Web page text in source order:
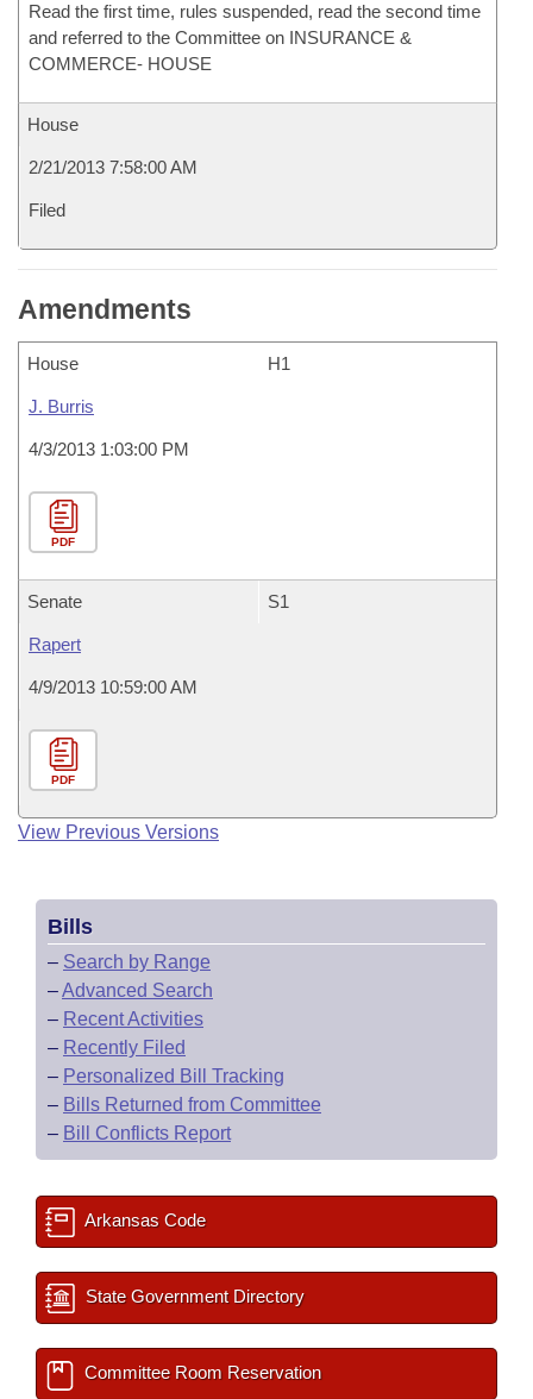
Read the first time, rules suspended, read the second time
and referred to the Committee on INSURANCE &
COMMERCE- HOUSE
House
2/21/2013 7:58:00 AM
Filed
Amendments
House H1
J. Burris
4/3/2013 1:03:00 PM
PDF
Senate S1
Rapert
4/9/2013 10:59:00 AM
PDF
View Previous Versions
Bills
– Search by Range
–Advanced Search
– Recent Activities
– Recently Filed
– Personalized Bill Tracking
– Bills Returned from Committee
– Bill Conflicts Report
Arkansas Code
State Government Directory
Committee Room Reservation